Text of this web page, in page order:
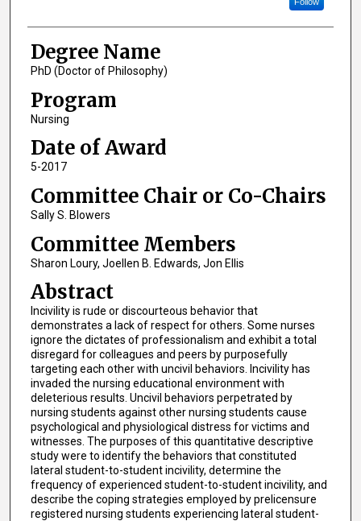
Degree Name
PhD (Doctor of Philosophy)
Program
Nursing
Date of Award
5-2017
Committee Chair or Co-Chairs
Sally S. Blowers
Committee Members
Sharon Loury, Joellen B. Edwards, Jon Ellis
Abstract
Incivility is rude or discourteous behavior that
demonstrates a lack of respect for others. Some nurses
ignore the dictates of professionalism and exhibit a total
disregard for colleagues and peers by purposefully
targeting each other with uncivil behaviors. Incivility has
invaded the nursing educational environment with
deleterious results. Uncivil behaviors perpetrated by
nursing students against other nursing students cause
psychological and physiological distress for victims and
witnesses. The purposes of this quantitative descriptive
study were to identify the behaviors that constituted
lateral student-to-student incivility, determine the
frequency of experienced student-to-student incivility, and
describe the coping strategies employed by prelicensure
registered nursing students experiencing lateral student-